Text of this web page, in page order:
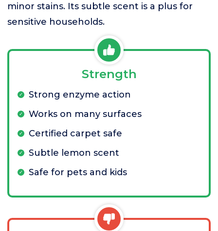
minor stains. Its subtle scent is a plus for
sensitive households.
Strength
Strong enzyme action
Works on many surfaces
Certified carpet safe
Subtle lemon scent
Safe for pets and kids